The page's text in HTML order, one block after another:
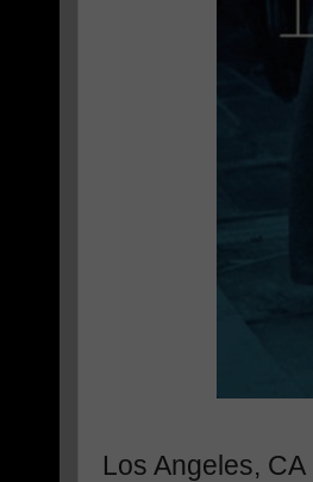
Los Angeles, CA